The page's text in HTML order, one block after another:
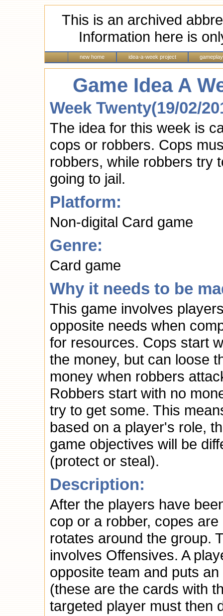
This is an archived
Information here is
new home idea-a-week project
Game Idea A
Week Twenty(19/02/
The idea for this week is
cops or robbers. Cops
robbers, while robbers try
going to jail.
Platform:
Non-digital Card game
Genre:
Card game
Why it needs to be
This game involves
opposite needs when
for resources. Cops start
the money, but can loose
money when robbers
Robbers start with no
try to get some. This
based on a player's role,
game objectives will be
(protect or steal).
Description:
After the players have
cop or a robber, copes
rotates around the group.
involves Offensives. A
opposite team and puts
(these are the cards with
targeted player must then